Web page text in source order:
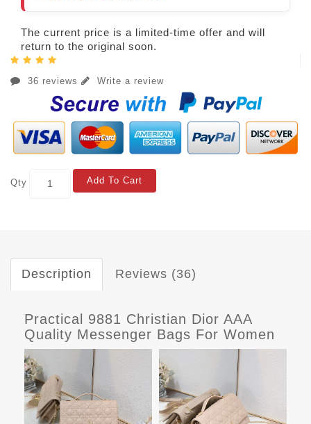
The current price is a limited-time offer and will
return to the original soon.
36 reviews Write a review
Qty Add To Cart
Description Reviews (36)
Practical 9881 Christian Dior AAA
Quality Messenger Bags For Women